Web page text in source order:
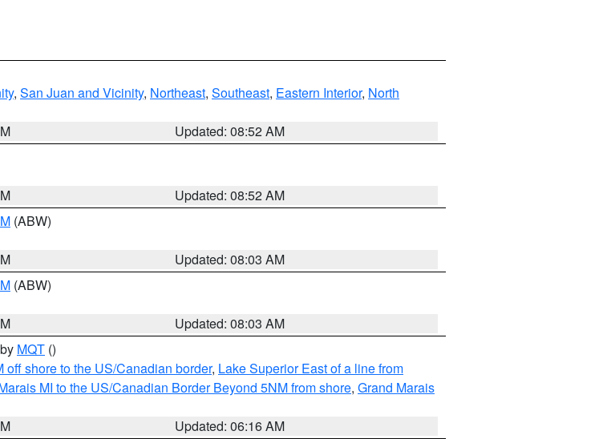
, San Juan and Vicinity, Northeast, Southeast, Eastern Interior, North
Updated: 08:52 AM
Updated: 08:52 AM
(ABW)
Updated: 08:03 AM
(ABW)
Updated: 08:03 AM
MQT ()
off shore to the US/Canadian border, Lake Superior East of a line from
MI to the US/Canadian Border Beyond 5NM from shore, Grand Marais
Updated: 06:16 AM